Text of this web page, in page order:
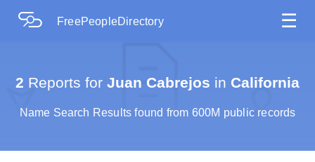
FreePeopleDirectory ☰
2 Reports for Juan Cabrejos in California
Name Search Results found from 600M public records